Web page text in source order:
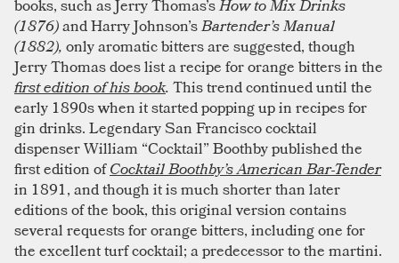
(1876)and Harry Johnson’sBartender’s Manual
(1882),only aromatic bitters are suggested, though
Jerry Thomas does list a recipe for orange bitters in the
first edition of his book.This trend continued until the
early 1890s when it started popping up in recipes for
gin drinks. Legendary San Francisco cocktail
dispenser William “Cocktail” Boothby published the
first edition ofCocktail Boothby’s American Bar-Tender
in 1891, and though it is much shorter than later
editions of the book, this original version contains
several requests for orange bitters, including one for
the excellent turf cocktail; a predecessor to the martini.